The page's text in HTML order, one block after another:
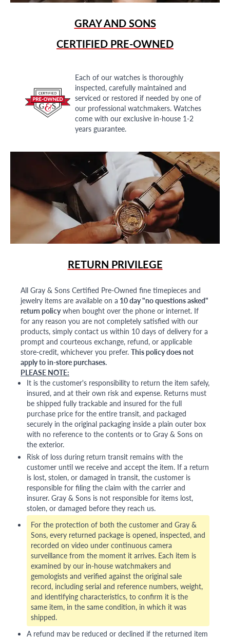
GRAY AND SONS
CERTIFIED PRE-OWNED
Each of our watches is thoroughly
inspected, carefully maintained and
serviced or restored if needed by one of
our professional watchmakers. Watches
come with our exclusive in-house 1-2
years guarantee.
RETURN PRIVILEGE
All Gray & Sons Certified Pre-Owned fine timepieces and
jewelry items are available on a 10 day "no questions asked"
return policywhen bought over the phone or internet. If
for any reason you are not completely satisfied with our
products, simply contact us within 10 days of delivery for a
prompt and courteous exchange, refund, or applicable
store-credit, whichever you prefer. This policy does not
apply to in-store purchases.
PLEASE NOTE:
It is the customer's responsibility to return the item safely,
insured, and at their own risk and expense. Returns must
be shipped fully trackable and insured for the full
purchase price for the entire transit, and packaged
securely in the original packaging inside a plain outer box
with no reference to the contents or to Gray & Sons on
the exterior.
Risk of loss during return transit remains with the
customer until we receive and accept the item. If a return
is lost, stolen, or damaged in transit, the customer is
responsible for filing the claim with the carrier and
insurer. Gray & Sons is not responsible for items lost,
stolen, or damaged before they reach us.
For the protection of both the customer and Gray &
Sons, every returned package is opened, inspected, and
recorded on video under continuous camera
surveillance from the moment it arrives. Each item is
examined by our in-house watchmakers and
gemologists and verified against the original sale
record, including serial and reference numbers, weight,
and identifying characteristics, to confirm it is the
same item, in the same condition, in which it was
shipped.
A refund may be reduced or declined if the returned item